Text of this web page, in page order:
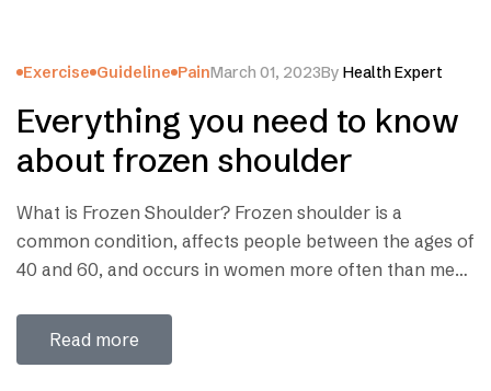
Exercise Guideline PainMarch 01, 2023By Health Expert
Everything you need to know
about frozen shoulder
What is Frozen Shoulder? Frozen shoulder is a
common condition, affects people between the ages of
40 and 60, and occurs in women more often than men.
Read more